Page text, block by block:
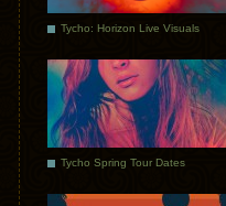
Tycho: Horizon Live Visuals
Tycho Spring Tour Dates